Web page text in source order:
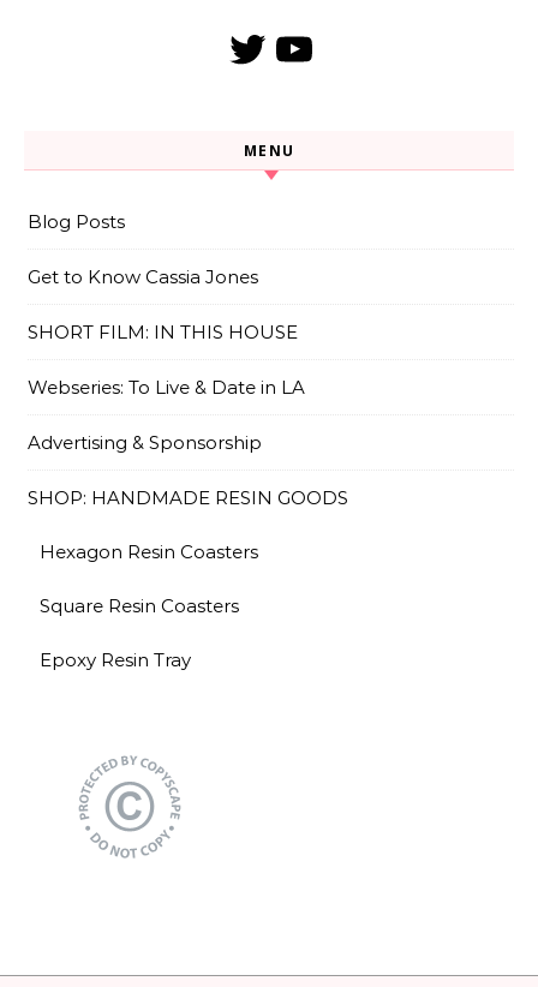
TwitterYouTube
MENU
Blog Posts
Get to Know Cassia Jones
SHORT FILM: IN THIS HOUSE
Webseries: To Live & Date in LA
Advertising & Sponsorship
SHOP: HANDMADE RESIN GOODS
Hexagon Resin Coasters
Square Resin Coasters
Epoxy Resin Tray